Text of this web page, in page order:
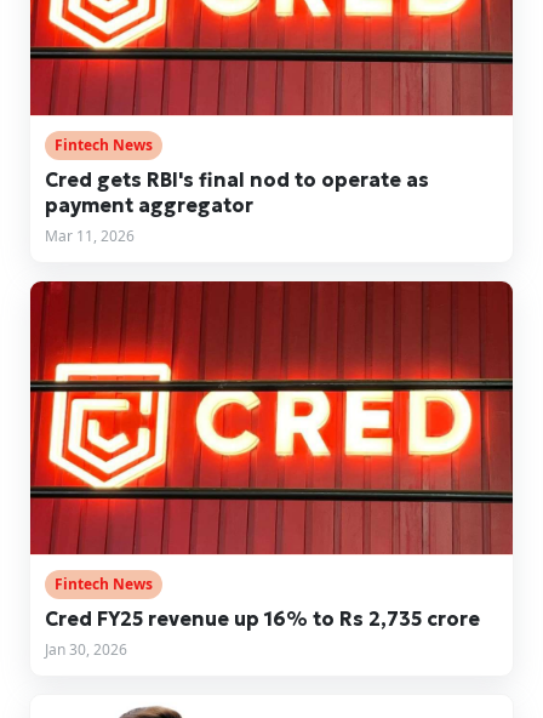
Fintech News
Cred gets RBI's final nod to operate as
payment aggregator
Mar 11, 2026
Fintech News
Cred FY25 revenue up 16% to Rs 2,735 crore
Jan 30, 2026